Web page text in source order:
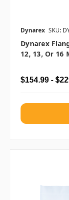
Dynarex SKU:
Dynarex
12, 13, Or 16
$154.99 -